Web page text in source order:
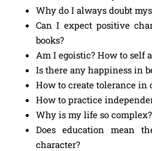
Why do I always doubt
Can I expect positive
books?
Am I egoistic? How to self
Is there any happiness in
How to create tolerance in
How to practice
Why is my life so complex?
Does education mean
character?